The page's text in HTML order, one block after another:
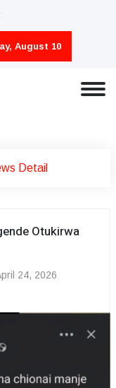
August 10
Detail
Otukirwa
24, 2026